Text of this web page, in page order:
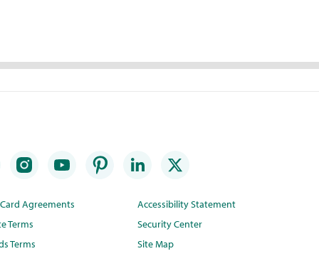
Agreements
Terms
Terms
Accessibility Statement
Security Center
Site Map